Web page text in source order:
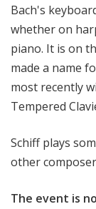
Bach's
whether on
piano. It is on
made a name
most recently
Tempered
Schiff plays
other
The event is